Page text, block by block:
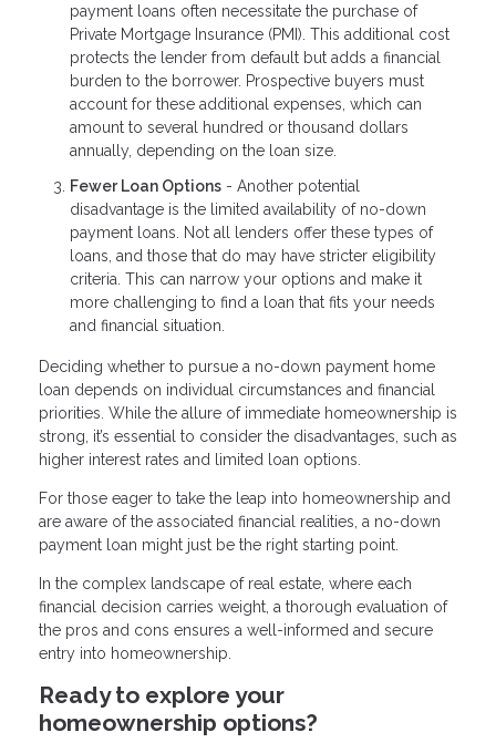
payment loans often necessitate the purchase of
Private Mortgage Insurance (PMI). This additional cost
protects the lender from default but adds a financial
burden to the borrower. Prospective buyers must
account for these additional expenses, which can
amount to several hundred or thousand dollars
annually, depending on the loan size.
Fewer Loan Options - Another potential
disadvantage is the limited availability of no-down
payment loans. Not all lenders offer these types of
loans, and those that do may have stricter eligibility
criteria. This can narrow your options and make it
more challenging to find a loan that fits your needs
and financial situation.
Deciding whether to pursue a no-down payment home
loan depends on individual circumstances and financial
priorities. While the allure of immediate homeownership is
strong, it’s essential to consider the disadvantages, such as
higher interest rates and limited loan options.
For those eager to take the leap into homeownership and
are aware of the associated financial realities, a no-down
payment loan might just be the right starting point.
In the complex landscape of real estate, where each
financial decision carries weight, a thorough evaluation of
the pros and cons ensures a well-informed and secure
entry into homeownership.
Ready to explore your
homeownership options?